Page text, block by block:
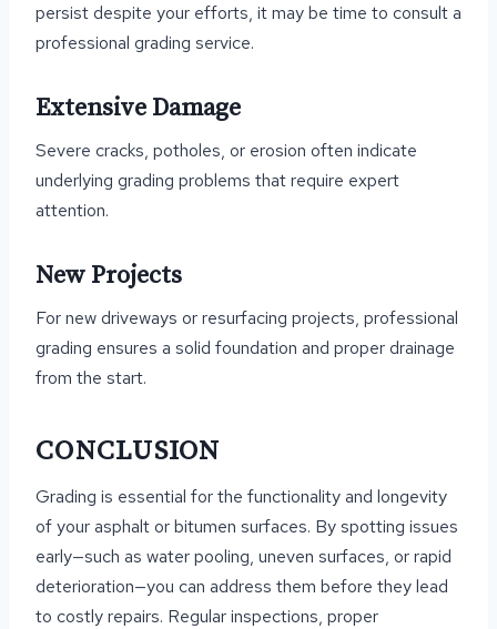
persist despite your efforts, it may be time to consult a
professional grading service.
Extensive Damage
Severe cracks, potholes, or erosion often indicate
underlying grading problems that require expert
attention.
New Projects
For new driveways or resurfacing projects, professional
grading ensures a solid foundation and proper drainage
from the start.
CONCLUSION
Grading is essential for the functionality and longevity
of your asphalt or bitumen surfaces. By spotting issues
early—such as water pooling, uneven surfaces, or rapid
deterioration—you can address them before they lead
to costly repairs. Regular inspections, proper